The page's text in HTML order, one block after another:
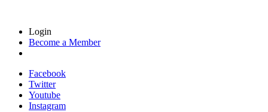
Login
Become a Member
Facebook
Twitter
Youtube
Instagram